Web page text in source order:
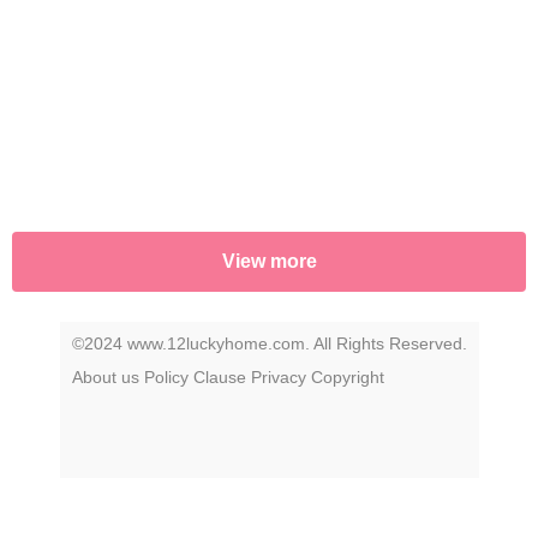
View more
©2024 www.12luckyhome.com. All Rights Reserved.
About us Policy Clause Privacy Copyright